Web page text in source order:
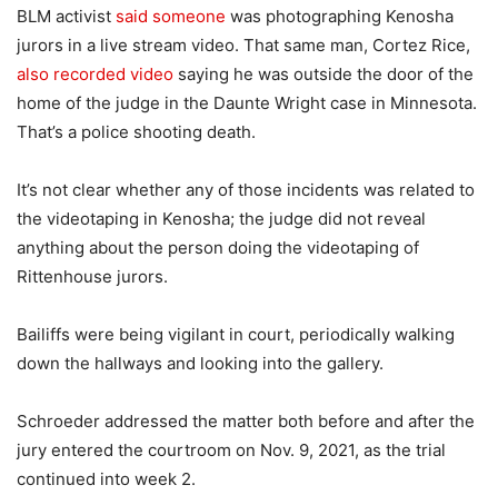
BLM activist said someone was photographing Kenosha
jurors in a live stream video. That same man, Cortez Rice,
also recorded video saying he was outside the door of the
home of the judge in the Daunte Wright case in Minnesota.
That’s a police shooting death.
It’s not clear whether any of those incidents was related to
the videotaping in Kenosha; the judge did not reveal
anything about the person doing the videotaping of
Rittenhouse jurors.
Bailiffs were being vigilant in court, periodically walking
down the hallways and looking into the gallery.
Schroeder addressed the matter both before and after the
jury entered the courtroom on Nov. 9, 2021, as the trial
continued into week 2.